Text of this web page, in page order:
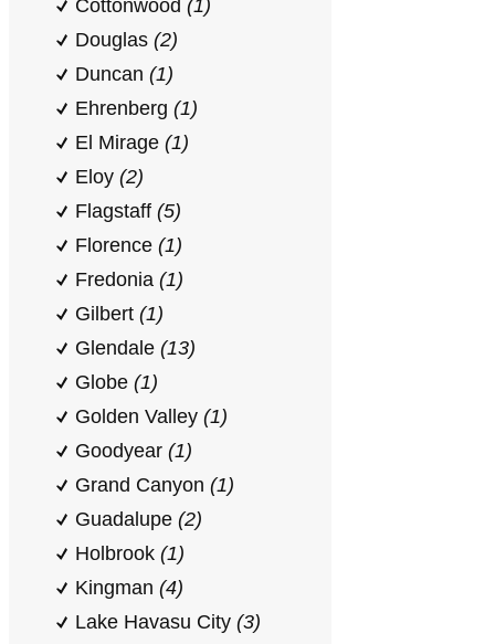
Cottonwood (1)
Douglas (2)
Duncan (1)
Ehrenberg (1)
El Mirage (1)
Eloy (2)
Flagstaff (5)
Florence (1)
Fredonia (1)
Gilbert (1)
Glendale (13)
Globe (1)
Golden Valley (1)
Goodyear (1)
Grand Canyon (1)
Guadalupe (2)
Holbrook (1)
Kingman (4)
Lake Havasu City (3)